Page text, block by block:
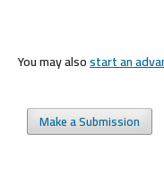
You may alsostart an
Make a Submission